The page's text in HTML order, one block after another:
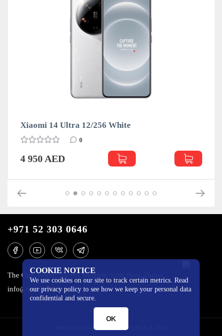
Xiaomi 14 Ultra 12/256 White
0
4 950 AED
COOKIE NOTICE
We use cookies on our site to track certain metrics. Read
our privacy policy to see how we keep your personal data
confidential and secure.
OK
+971 52 303 0646
The One Tower, Barsha Heights, 12th floor, Dubai
info@mobilo4ka.ru
MOBILOCHKA.AE - MOBILOCHKA © 2026